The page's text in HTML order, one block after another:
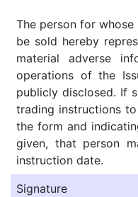
The person for
be sold hereby
material adverse
operations of the
publicly disclosed. If
trading instructions
the form and
given, that person
instruction date.
Signature